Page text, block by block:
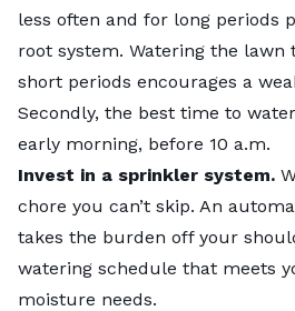
less often and for long periods
root system. Watering the lawn
short periods encourages a
Secondly, the best time to
early morning, before 10 a.m.
Invest in a sprinkler system.
chore you can’t skip. An
takes the burden off your
watering schedule that meets
moisture needs.